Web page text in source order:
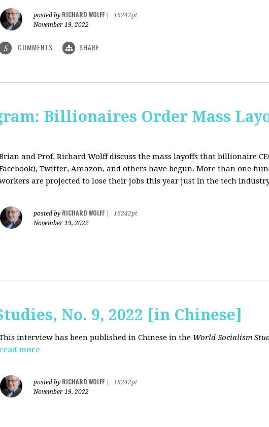
posted by RICHARD WOLFF
16242pt
November 19, 2022
5 COMMENTS SHARE
Billionaires Order Mass
and Prof. Richard Wolff discuss the mass layoffs that billionaire
Twitter, Amazon, and others have begun. More than one
are projected to lose their jobs this year just in the tech
posted by RICHARD WOLFF
16242pt
November 19, 2022
No. 9, 2022 [in Chinese]
interview has been published in Chinese in the World Socialism
more
posted by RICHARD WOLFF
16242pt
November 19, 2022